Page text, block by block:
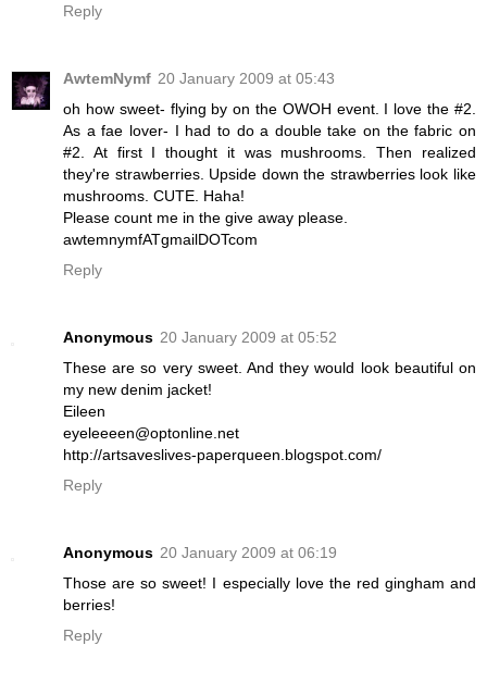
Reply
AwtemNymf 20 January 2009 at 05:43
oh how sweet- flying by on the OWOH event. I love the #2.
As a fae lover- I had to do a double take on the fabric on
#2. At first I thought it was mushrooms. Then realized
they're strawberries. Upside down the strawberries look like
mushrooms. CUTE. Haha!
Please count me in the give away please.
awtemnymfATgmailDOTcom
Reply
Anonymous 20 January 2009 at 05:52
These are so very sweet. And they would look beautiful on
my new denim jacket!
Eileen
eyeleeeen@optonline.net
http://artsaveslives-paperqueen.blogspot.com/
Reply
Anonymous 20 January 2009 at 06:19
Those are so sweet! I especially love the red gingham and
berries!
Reply